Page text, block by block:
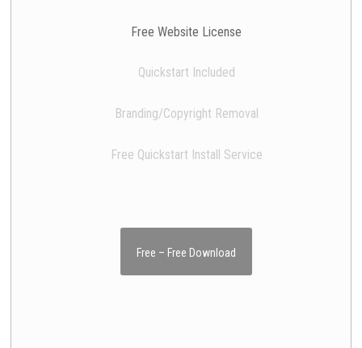
Free Website License
Quickstart Included
Branding/Copyright Removal
Free Quickstart Install Service
Free – Free Download